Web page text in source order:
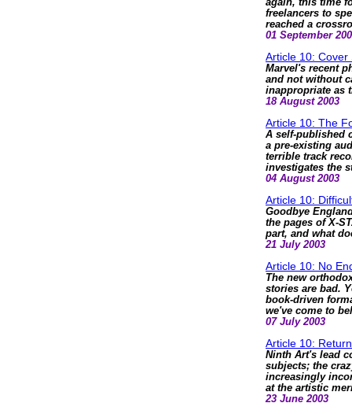
again, this time
freelancers to
reached a
01 September
Article 10: Cover
Marvel's recent
and not without
inappropriate as
18 August 2003
Article 10: The
A self-published
a pre-existing
terrible track
investigates the
04 August 2003
Article 10:
Goodbye
the pages of X-
part, and what
21 July 2003
Article 10: No
The new
stories are bad.
book-driven
we've come to
07 July 2003
Article 10:
Ninth Art's lead
subjects; the
increasingly
at the artistic
23 June 2003